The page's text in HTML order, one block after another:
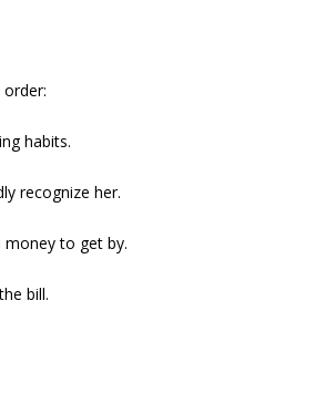
habits.
recognize her.
money to get by.
bill.